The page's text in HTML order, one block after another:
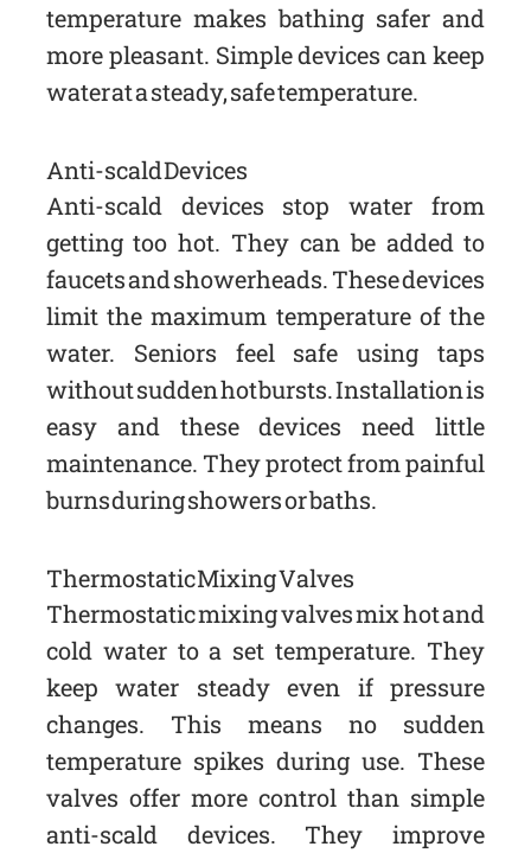
temperature makes bathing safer and
more pleasant. Simple devices can keep
water at a steady, safe temperature.
Anti-scald Devices
Anti-scald devices stop water from
getting too hot. They can be added to
faucets and showerheads. These devices
limit the maximum temperature of the
water. Seniors feel safe using taps
without sudden hot bursts. Installation is
easy and these devices need little
maintenance. They protect from painful
burns during showers or baths.
Thermostatic Mixing Valves
Thermostatic mixing valves mix hot and
cold water to a set temperature. They
keep water steady even if pressure
changes. This means no sudden
temperature spikes during use. These
valves offer more control than simple
anti-scald devices. They improve